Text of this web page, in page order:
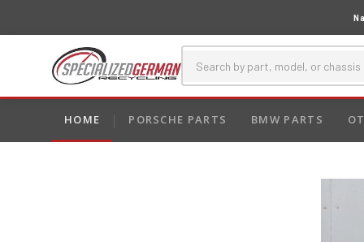
HOME PORSCHE PARTS BMW PARTS